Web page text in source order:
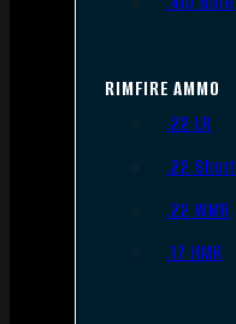
RIMFIRE AMMO
.22 LR
.22 Short
.22 WMR
.17 HMR